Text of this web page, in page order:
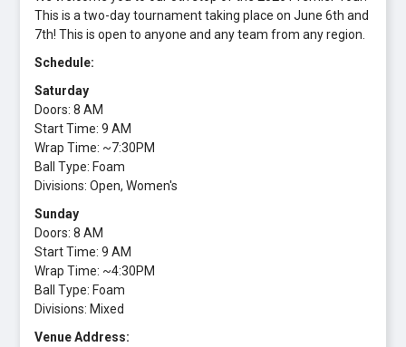
This is a two-day tournament taking place on June 6th and
7th! This is open to anyone and any team from any region.
Schedule:
Saturday
Doors: 8 AM
Start Time: 9 AM
Wrap Time: ~7:30PM
Ball Type: Foam
Divisions: Open, Women's
Sunday
Doors: 8 AM
Start Time: 9 AM
Wrap Time: ~4:30PM
Ball Type: Foam
Divisions: Mixed
Venue Address: